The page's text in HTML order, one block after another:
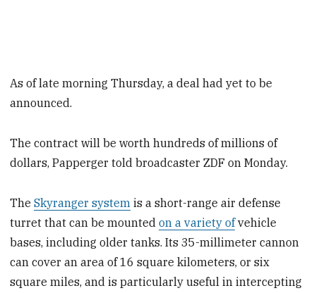
As of late morning Thursday, a deal had yet to be
announced.
The contract will be worth hundreds of millions of
dollars, Papperger told broadcaster ZDF on Monday.
TheSkyranger system is a short-range air defense
turret that can be mountedon a variety ofvehicle
bases, including older tanks. Its 35-millimeter cannon
can cover an area of 16 square kilometers, or six
square miles, and is particularly useful in intercepting